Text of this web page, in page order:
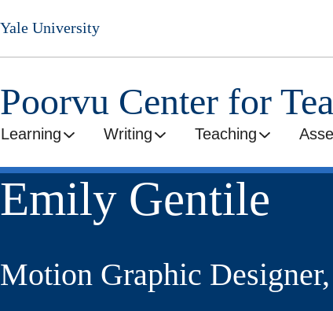
Skip
to
main
Yale University
Poorvu Center for
Learning Writing Teaching
Emily Gentile
Motion Graphic